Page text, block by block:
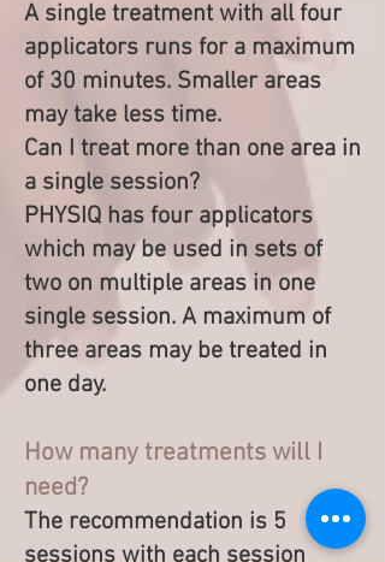
A single treatment with all four
applicators runs for a maximum
of 30 minutes. Smaller areas
may take less time.
Can I treat more than one area in
a single session?
PHYSIQ has four applicators
which may be used in sets of
two on multiple areas in one
single session. A maximum of
three areas may be treated in
one day.
How many treatments will I
need?
The recommendation is 5
sessions with each session